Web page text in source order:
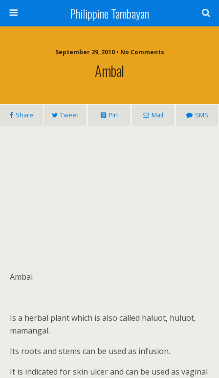
Philippine Tambayan
September 29, 2010 • No Comments
Ambal
Share Tweet Pin Mail SMS
Ambal
Is a herbal plant which is also called haluot, huluot,
mamangal.
Its roots and stems can be used as infusion.
It is indicated for skin ulcer and can be used as vaginal